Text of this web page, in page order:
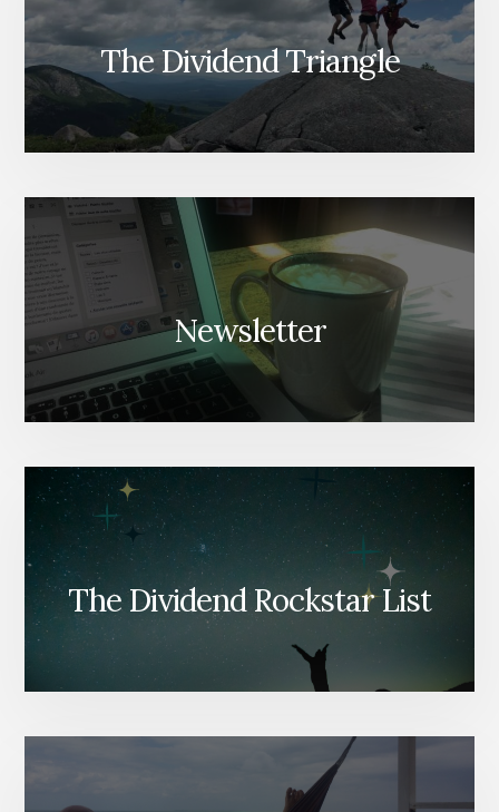
The Dividend Triangle
Newsletter
The Dividend Rockstar List